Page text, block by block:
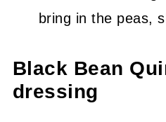
bring in the peas,
Black Bean
dressing